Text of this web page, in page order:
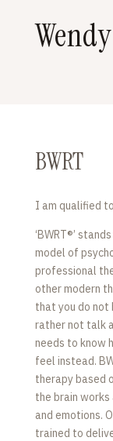
BWRT
I am qualified
‘BWRT®’
model of
professional
other modern
that you do not
rather not talk
needs to know
feel instead.
therapy based
the brain
and emotions.
trained to